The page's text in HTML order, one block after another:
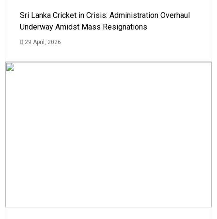
Sri Lanka Cricket in Crisis: Administration Overhaul
Underway Amidst Mass Resignations
29 April, 2026